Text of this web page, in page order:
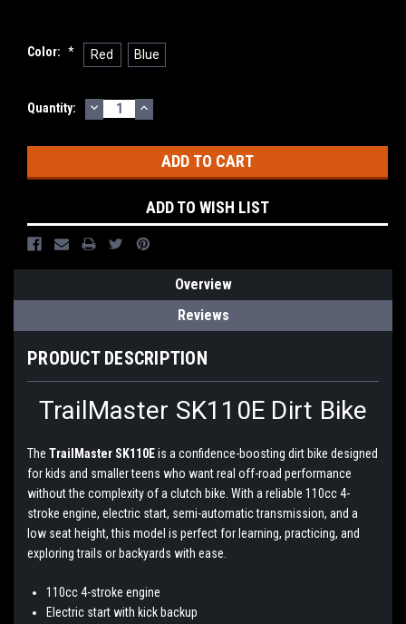
Color: * Red Blue
Current
Quantity: DECREASE
QUANTITY:
INCREASE
QUANTITY:
ADD TO WISH LIST
Overview
Reviews
PRODUCT DESCRIPTION
TrailMaster SK110E Dirt Bike
The TrailMaster SK110Eis a confidence-boosting dirt bike designed
for kids and smaller teens who want real off-road performance
without the complexity of a clutch bike. With a reliable 110cc 4-
stroke engine, electric start, semi-automatic transmission, and a
low seat height, this model is perfect for learning, practicing, and
exploring trails or backyards with ease.
110cc 4-stroke engine
Electric start with kick backup